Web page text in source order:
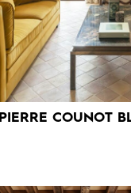
PIERRE COUNOT